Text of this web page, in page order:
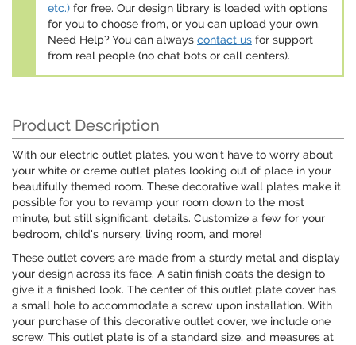
etc.) for free. Our design library is loaded with options
for you to choose from, or you can upload your own.
Need Help? You can always contact us for support
from real people (no chat bots or call centers).
Product Description
With our electric outlet plates, you won't have to worry about
your white or creme outlet plates looking out of place in your
beautifully themed room. These decorative wall plates make it
possible for you to revamp your room down to the most
minute, but still significant, details. Customize a few for your
bedroom, child's nursery, living room, and more!
These outlet covers are made from a sturdy metal and display
your design across its face. A satin finish coats the design to
give it a finished look. The center of this outlet plate cover has
a small hole to accommodate a screw upon installation. With
your purchase of this decorative outlet cover, we include one
screw. This outlet plate is of a standard size, and measures at